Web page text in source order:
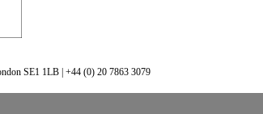
SE1 1LB | +44 (0) 20 7863 3079